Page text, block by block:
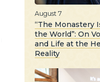
August 7
“The Monastery
the World”: On
and Life at the
Reality